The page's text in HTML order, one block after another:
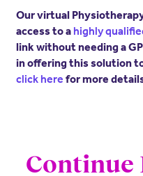
Our virtual
access to a highly
link without needing a
in offering this solution
click here for more
Continue